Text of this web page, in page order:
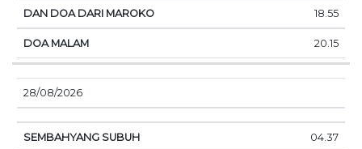
18.55
20.15
28/08/2026
04.37